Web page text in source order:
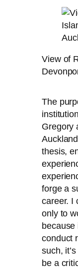
View of
The
Gregory
thesis,
forge a
career. I
only to
conduct
such,
be a